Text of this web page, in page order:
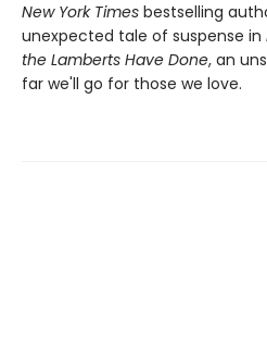
New York Times bestselling
unexpected tale of suspense in
the Lamberts Have Done, an
far we'll go for those we love.